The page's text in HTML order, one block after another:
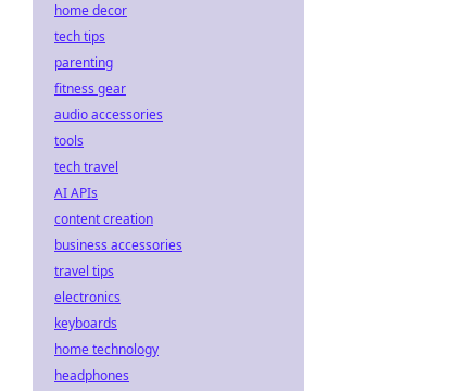
home decor
tech tips
parenting
fitness gear
audio accessories
tools
tech travel
AI APIs
content creation
business accessories
travel tips
electronics
keyboards
home technology
headphones